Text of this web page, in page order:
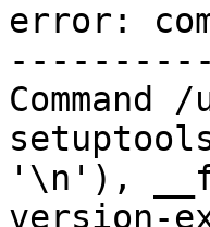
error:
'\n'),
version-